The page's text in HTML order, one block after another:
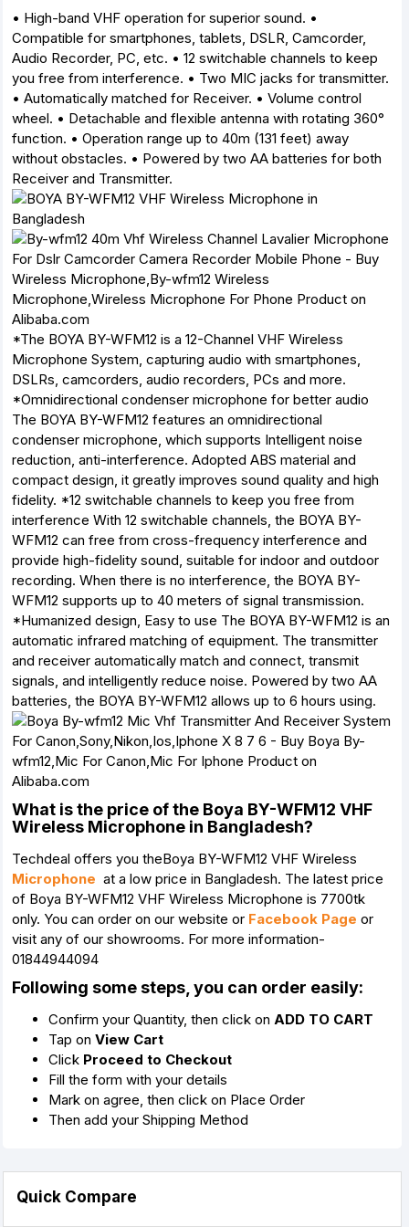
• High-band VHF operation for superior sound. •
Compatible for smartphones, tablets, DSLR, Camcorder,
Audio Recorder, PC, etc. • 12 switchable channels to keep
you free from interference. • Two MIC jacks for transmitter.
• Automatically matched for Receiver. • Volume control
wheel. • Detachable and flexible antenna with rotating 360°
function. • Operation range up to 40m (131 feet) away
without obstacles. • Powered by two AA batteries for both
Receiver and Transmitter.
*The BOYA BY-WFM12 is a 12-Channel VHF Wireless
Microphone System, capturing audio with smartphones,
DSLRs, camcorders, audio recorders, PCs and more.
*Omnidirectional condenser microphone for better audio
The BOYA BY-WFM12 features an omnidirectional
condenser microphone, which supports Intelligent noise
reduction, anti-interference. Adopted ABS material and
compact design, it greatly improves sound quality and high
fidelity. *12 switchable channels to keep you free from
interference With 12 switchable channels, the BOYA BY-
WFM12 can free from cross-frequency interference and
provide high-fidelity sound, suitable for indoor and outdoor
recording. When there is no interference, the BOYA BY-
WFM12 supports up to 40 meters of signal transmission.
*Humanized design, Easy to use The BOYA BY-WFM12 is an
automatic infrared matching of equipment. The transmitter
and receiver automatically match and connect, transmit
signals, and intelligently reduce noise. Powered by two AA
batteries, the BOYA BY-WFM12 allows up to 6 hours using.
What is the price of the Boya BY-WFM12 VHF
Wireless Microphone in Bangladesh?
Techdeal offers you theBoya BY-WFM12 VHF Wireless
Microphone at a low price in Bangladesh. The latest price
of Boya BY-WFM12 VHF Wireless Microphone is 7700tk
only. You can order on our website or Facebook Page or
visit any of our showrooms. For more information-
01844944094
Following some steps, you can order easily:
Confirm your Quantity, then click on ADD TO CART
Tap on View Cart
Click Proceed to Checkout
Fill the form with your details
Mark on agree, then click on Place Order
Then add your Shipping Method
Quick Compare